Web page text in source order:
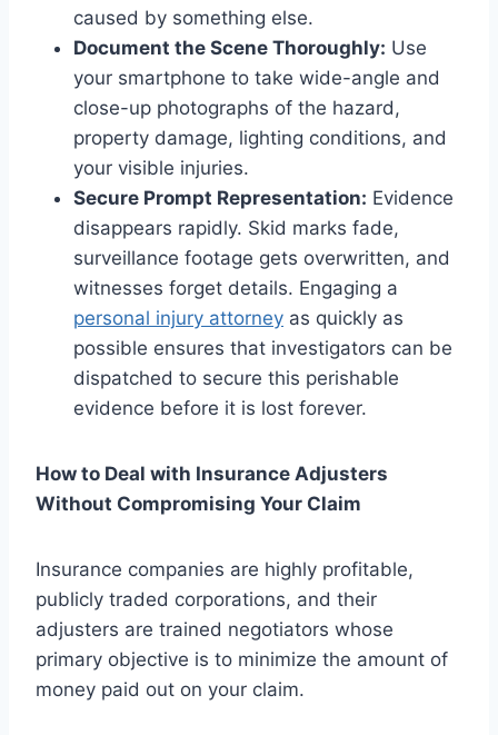
caused by something else.
Document the Scene Thoroughly: Use
your smartphone to take wide-angle and
close-up photographs of the hazard,
property damage, lighting conditions, and
your visible injuries.
Secure Prompt Representation: Evidence
disappears rapidly. Skid marks fade,
surveillance footage gets overwritten, and
witnesses forget details. Engaging a
personal injury attorney as quickly as
possible ensures that investigators can be
dispatched to secure this perishable
evidence before it is lost forever.
How to Deal with Insurance Adjusters
Without Compromising Your Claim
Insurance companies are highly profitable,
publicly traded corporations, and their
adjusters are trained negotiators whose
primary objective is to minimize the amount of
money paid out on your claim.